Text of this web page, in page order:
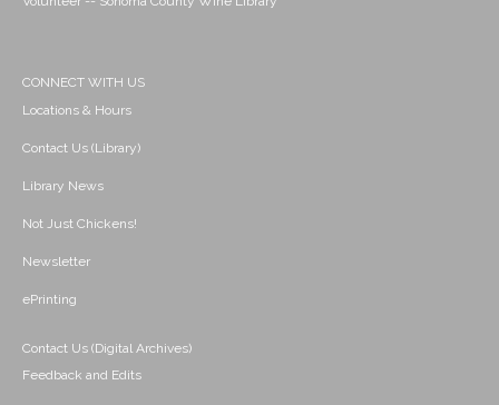
CONNECT WITH US
Locations & Hours
Contact Us (Library)
Library News
Not Just Chickens!
Newsletter
ePrinting
Contact Us (Digital Archives)
Feedback and Edits